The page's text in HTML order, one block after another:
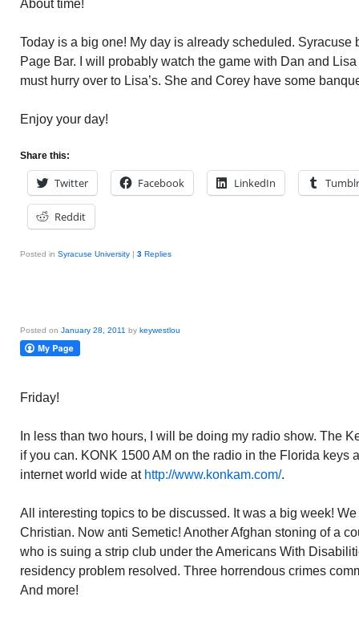
About time!
Today is a big one! My day is already scheduled. Syracuse
Page Bar. I will probably watch the game with Dan and
must hurry over to Lisa’s. She and Corey have some
Enjoy your day!
Share this:
Twitter Facebook LinkedIn Tumblr
Reddit
Posted in Syracuse University | 3 Replies
Posted on January 28, 2011 by keywestlou
Friday!
In less than two hours, I will be doing my radio show. The
if you can. KONK 1500 AM on the radio in the Florida keys
internet world wide at http://www.konkam.com/.
All interesting topics to be discussed. It was a big week!
Christian. Now anti Semetic! Another Afghan stoning of a
who is suing a strip club under the Americans With
residency problem resolved. Three horrendous crimes
And more!